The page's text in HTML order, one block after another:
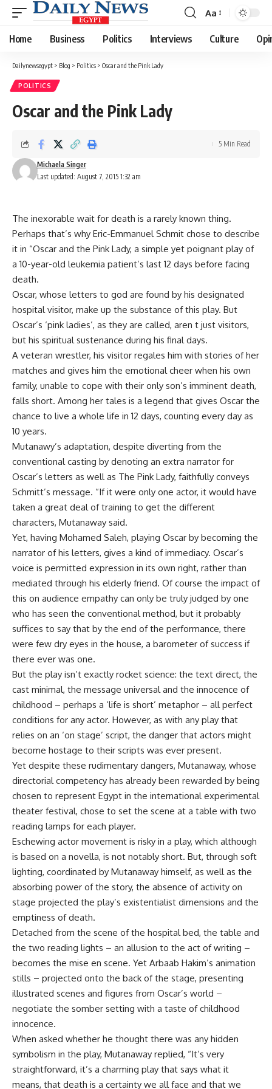
Font
Resizer
Aa
Home Business Politics Interviews Culture
Dailynewsegypt > Blog > Politics > Oscar and the Pink Lady
POLITICS
Oscar and the Pink Lady
Last updated: August 7, 2015 1:32 am
Michaela Singer
5 Min Read
The inexorable wait for death is a rarely known thing.
Perhaps that’s why Eric-Emmanuel Schmit chose to describe
it in “Oscar and the Pink Lady, a simple yet poignant play of
a 10-year-old leukemia patient’s last 12 days before facing
death.
Oscar, whose letters to god are found by his designated
hospital visitor, make up the substance of this play. But
Oscar’s ‘pink ladies’, as they are called, aren t just visitors,
but his spiritual sustenance during his final days.
A veteran wrestler, his visitor regales him with stories of her
matches and gives him the emotional cheer when his own
family, unable to cope with their only son’s imminent death,
falls short. Among her tales is a legend that gives Oscar the
chance to live a whole life in 12 days, counting every day as
10 years.
Mutanawy’s adaptation, despite diverting from the
conventional casting by denoting an extra narrator for
Oscar’s letters as well as The Pink Lady, faithfully conveys
Schmitt’s message. “If it were only one actor, it would have
taken a great deal of training to get the different
characters, Mutanaway said.
Yet, having Mohamed Saleh, playing Oscar by becoming the
narrator of his letters, gives a kind of immediacy. Oscar’s
voice is permitted expression in its own right, rather than
mediated through his elderly friend. Of course the impact of
this on audience empathy can only be truly judged by one
who has seen the conventional method, but it probably
suffices to say that by the end of the performance, there
were few dry eyes in the house, a barometer of success if
there ever was one.
But the play isn’t exactly rocket science: the text direct, the
cast minimal, the message universal and the innocence of
childhood – perhaps a ‘life is short’ metaphor – all perfect
conditions for any actor. However, as with any play that
relies on an ‘on stage’ script, the danger that actors might
become hostage to their scripts was ever present.
Yet despite these rudimentary dangers, Mutanaway, whose
directorial competency has already been rewarded by being
chosen to represent Egypt in the international experimental
theater festival, chose to set the scene at a table with two
reading lamps for each player.
Eschewing actor movement is risky in a play, which although
is based on a novella, is not notably short. But, through soft
lighting, coordinated by Mutanaway himself, as well as the
absorbing power of the story, the absence of activity on
stage projected the play’s existentialist dimensions and the
emptiness of death.
Detached from the scene of the hospital bed, the table and
the two reading lights – an allusion to the act of writing –
becomes the mise en scene. Yet Arbaab Hakim’s animation
stills – projected onto the back of the stage, presenting
illustrated scenes and figures from Oscar’s world –
negotiate the somber setting with a taste of childhood
innocence.
When asked whether he thought there was any hidden
symbolism in the play, Mutanaway replied, “It’s very
straightforward, it’s a charming play that says what it
means, that death is a certainty we all face and that we